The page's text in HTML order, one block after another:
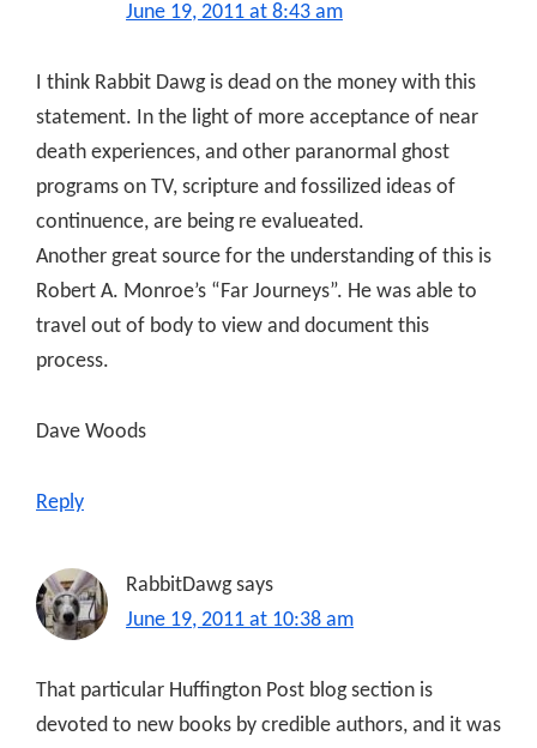
June 19, 2011 at 8:43 am
I think Rabbit Dawg is dead on the money with this
statement. In the light of more acceptance of near
death experiences, and other paranormal ghost
programs on TV, scripture and fossilized ideas of
continuence, are being re evalueated.
Another great source for the understanding of this is
Robert A. Monroe’s “Far Journeys”. He was able to
travel out of body to view and document this
process.
Dave Woods
Reply
RabbitDawg says
June 19, 2011 at 10:38 am
That particular Huffington Post blog section is
devoted to new books by credible authors, and it was